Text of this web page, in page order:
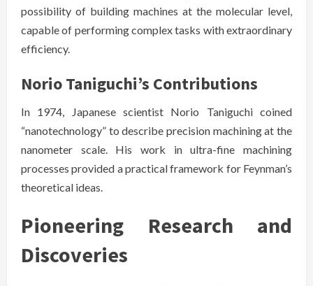
possibility of building machines at the molecular level,
capable of performing complex tasks with extraordinary
efficiency.
Norio Taniguchi’s Contributions
In 1974, Japanese scientist Norio Taniguchi coined
“nanotechnology” to describe precision machining at the
nanometer scale. His work in ultra-fine machining
processes provided a practical framework for Feynman’s
theoretical ideas.
Pioneering Research and
Discoveries